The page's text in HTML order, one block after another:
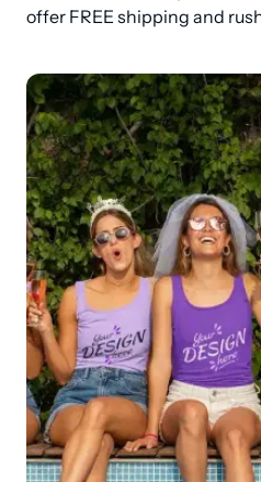
offer FREE shipping and